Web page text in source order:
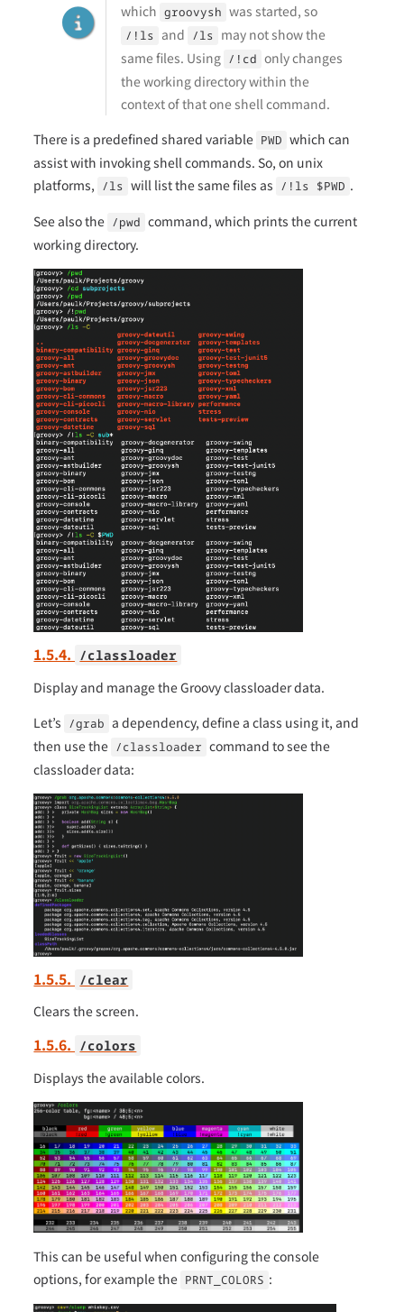
which groovysh was started, so
/!ls and /ls may not show the
same files. Using /!cd only changes
the working directory within the
context of that one shell command.
There is a predefined shared variable PWD which can
assist with invoking shell commands. So, on unix
platforms, /ls will list the same files as /!ls $PWD .
See also the /pwd command, which prints the current
working directory.
1.5.4. /classloader
Display and manage the Groovy classloader data.
Let’s /grab a dependency, define a class using it, and
then use the /classloader command to see the
classloader data:
1.5.5. /clear
Clears the screen.
1.5.6. /colors
Displays the available colors.
This can be useful when configuring the console
options, for example the PRNT_COLORS :